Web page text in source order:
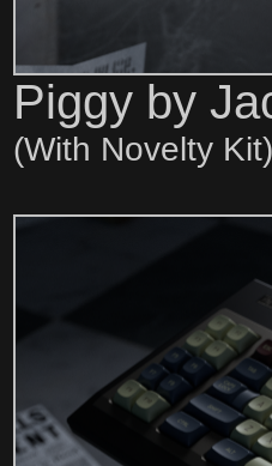
Piggy by
(With Novelty Kit)